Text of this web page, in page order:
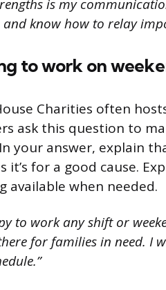
is my
know how to relay
to work on
Charities often
ask this question to
your answer, explain
it’s for a good cause.
available when needed.
to work any shift or
for families in need. I